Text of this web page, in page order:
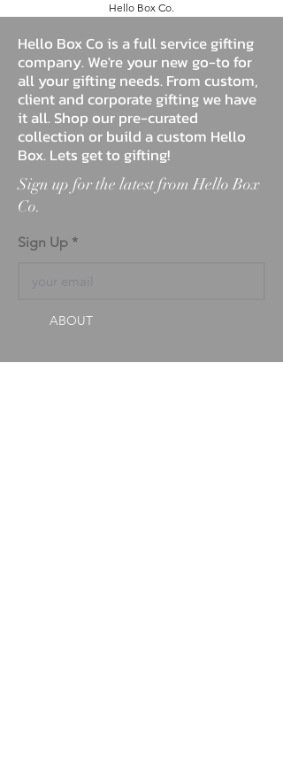
Hello Box Co.
Hello Box Co is a full service gifting
company. We're your new go-to for
all your gifting needs. From custom,
client and corporate gifting we have
it all. Shop our pre-curated
collection or build a custom Hello
Box. Lets get to gifting!
Sign up for the latest from Hello Box
Co.
Sign Up
ABOUT
BLOG